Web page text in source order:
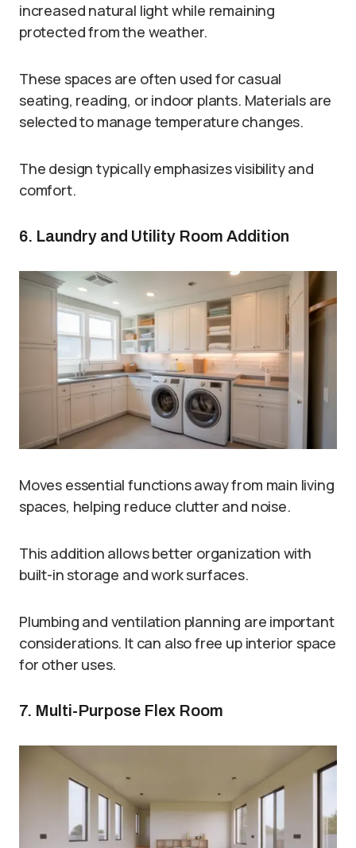
increased natural light while remaining
protected from the weather.
These spaces are often used for casual
seating, reading, or indoor plants. Materials are
selected to manage temperature changes.
The design typically emphasizes visibility and
comfort.
6. Laundry and Utility Room Addition
Moves essential functions away from main living
spaces, helping reduce clutter and noise.
This addition allows better organization with
built-in storage and work surfaces.
Plumbing and ventilation planning are important
considerations. It can also free up interior space
for other uses.
7. Multi-Purpose Flex Room